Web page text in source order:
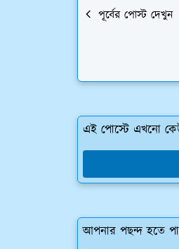
পূর্বের পোস্ট দেখুন
এই পোস্টে এখনো
আপনার পছন্দ হতে